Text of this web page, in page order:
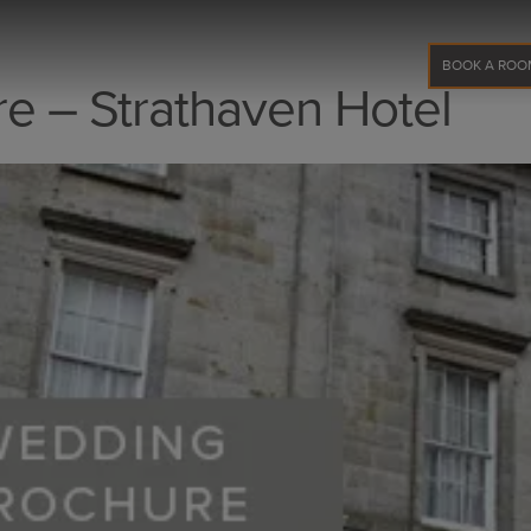
BOOK A
– Strathaven Hotel